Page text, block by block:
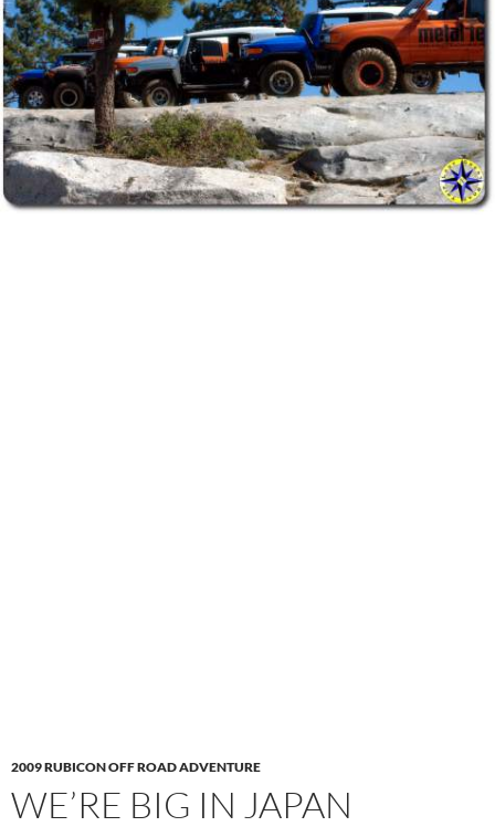
2009 RUBICON OFF ROAD ADVENTURE
WE’RE BIG IN JAPAN